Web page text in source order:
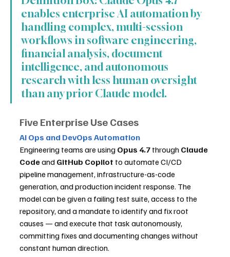
enables enterprise AI automation by
handling complex, multi-session
workflows in software engineering,
financial analysis, document
intelligence, and autonomous
research with less human oversight
than any prior Claude model.
Five Enterprise Use Cases
AI Ops and DevOps Automation
Engineering teams are using Opus 4.7 through Claude
Code and GitHub Copilot to automate CI/CD
pipeline management, infrastructure-as-code
generation, and production incident response. The
model can be given a failing test suite, access to the
repository, and a mandate to identify and fix root
causes — and execute that task autonomously,
committing fixes and documenting changes without
constant human direction.